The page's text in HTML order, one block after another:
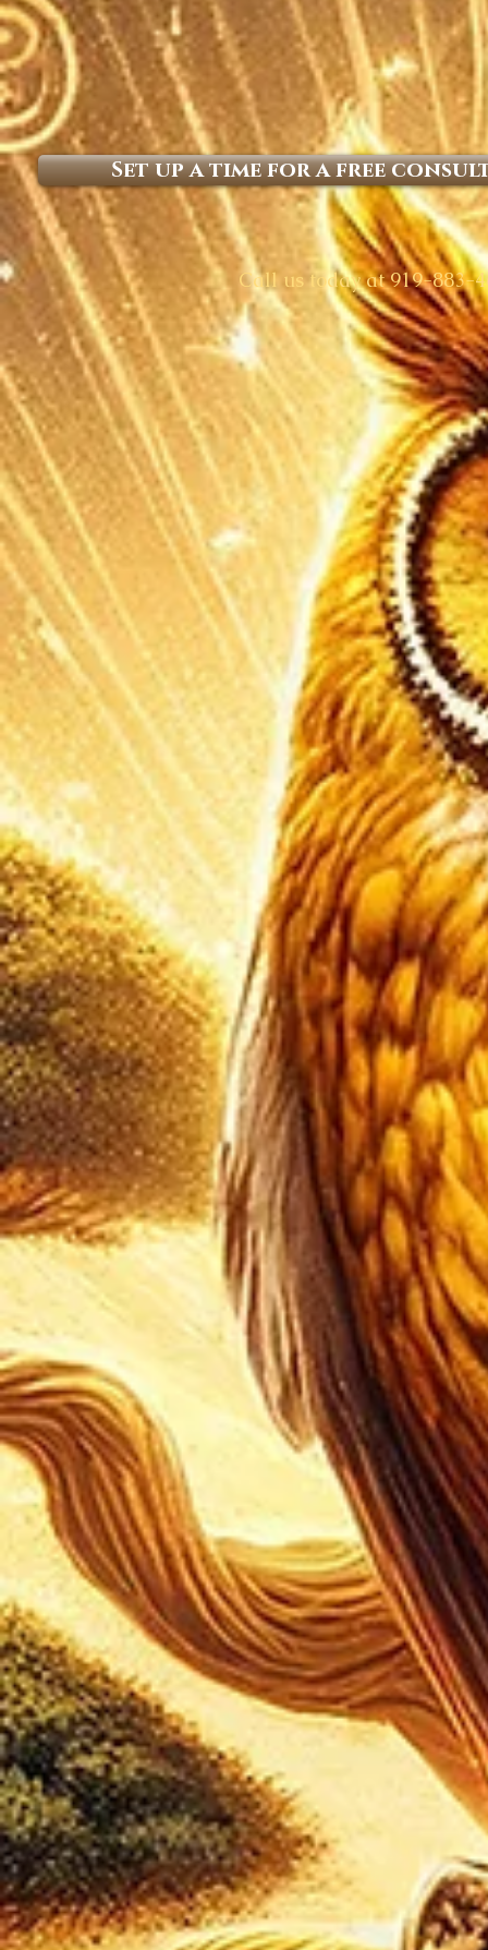
Set up a time for a free
​Call us today at 919-883-